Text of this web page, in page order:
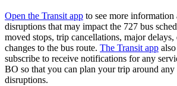
Open the Transit app to see more information
disruptions that may impact the 727 bus
moved stops, trip cancellations, major delays,
changes to the bus route. The Transit app
subscribe to receive notifications for any
BO so that you can plan your trip around
disruptions.